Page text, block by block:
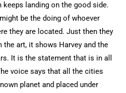
landing on the good side.
be the doing of whoever
they are located. Just then they
the art, it shows Harvey and the
It is the statement that is in all
voice says that all the cities
planet and placed under